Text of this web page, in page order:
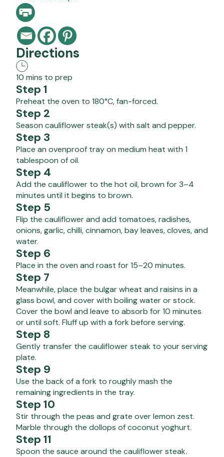
Directions
10 mins to prep
Step 1
Preheat the oven to 180°C, fan-forced.
Step 2
Season cauliflower steak(s) with salt and pepper.
Step 3
Place an ovenproof tray on medium heat with 1
tablespoon of oil.
Step 4
Add the cauliflower to the hot oil, brown for 3–4
minutes until it begins to brown.
Step 5
Flip the cauliflower and add tomatoes, radishes,
onions, garlic, chilli, cinnamon, bay leaves, cloves, and
water.
Step 6
Place in the oven and roast for 15–20 minutes.
Step 7
Meanwhile, place the bulgar wheat and raisins in a
glass bowl, and cover with boiling water or stock.
Cover the bowl and leave to absorb for 10 minutes
or until soft. Fluff up with a fork before serving.
Step 8
Gently transfer the cauliflower steak to your serving
plate.
Step 9
Use the back of a fork to roughly mash the
remaining ingredients in the tray.
Step 10
Stir through the peas and grate over lemon zest.
Marble through the dollops of coconut yoghurt.
Step 11
Spoon the sauce around the cauliflower steak.